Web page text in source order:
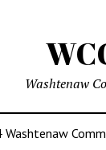
Washtenaw
Washtenaw